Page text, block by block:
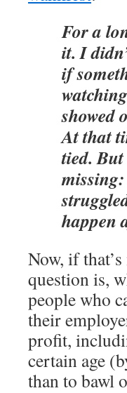
For a
it. I
if
showed
At that
tied.
happen
Now, if
question is,
people who
their
profit,
certain age
than to bawl